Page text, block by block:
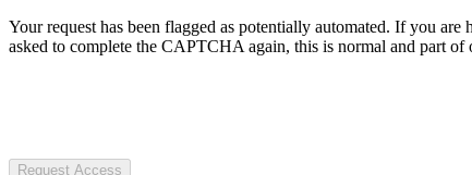
Your request has been flagged as potentially automated. If you
asked to complete the CAPTCHA again, this is normal and part of
Request Access